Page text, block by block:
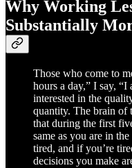
Why Working
Substantially
Those who come to
hours a day,” I say, “I
interested in the
quantity. The brain of
that during the first
same as you are in
tired, and if you’re
decisions you make